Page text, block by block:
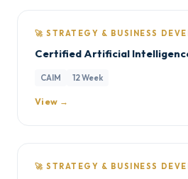
🚀 STRATEGY & BUSINESS
Certified Artificial
CAIM 12 Week
View →
🚀 STRATEGY & BUSINESS